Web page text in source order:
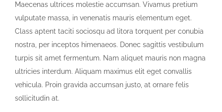
Maecenas ultrices molestie accumsan. Vivamus pretium
vulputate massa, in venenatis mauris elementum eget.
Class aptent taciti sociosqu ad litora torquent per conubia
nostra, per inceptos himenaeos. Donec sagittis vestibulum
turpis sit amet fermentum. Nam aliquet mauris non magna
ultricies interdum. Aliquam maximus elit eget convallis
vehicula. Proin gravida accumsan justo, at ornare felis
sollicitudin at.